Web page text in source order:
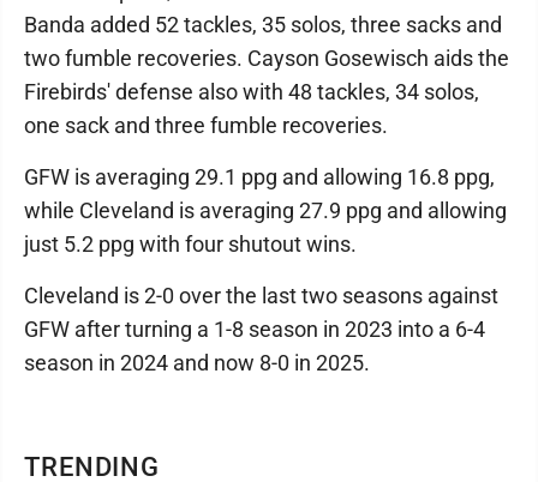
TRENDING
Banda added 52 tackles, 35 solos, three sacks and
two fumble recoveries. Cayson Gosewisch aids the
Firebirds' defense also with 48 tackles, 34 solos,
one sack and three fumble recoveries.
GFW is averaging 29.1 ppg and allowing 16.8 ppg,
while Cleveland is averaging 27.9 ppg and allowing
just 5.2 ppg with four shutout wins.
Cleveland is 2-0 over the last two seasons against
GFW after turning a 1-8 season in 2023 into a 6-4
season in 2024 and now 8-0 in 2025.